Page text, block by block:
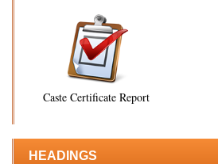
Caste Certificate Report
HEADINGS